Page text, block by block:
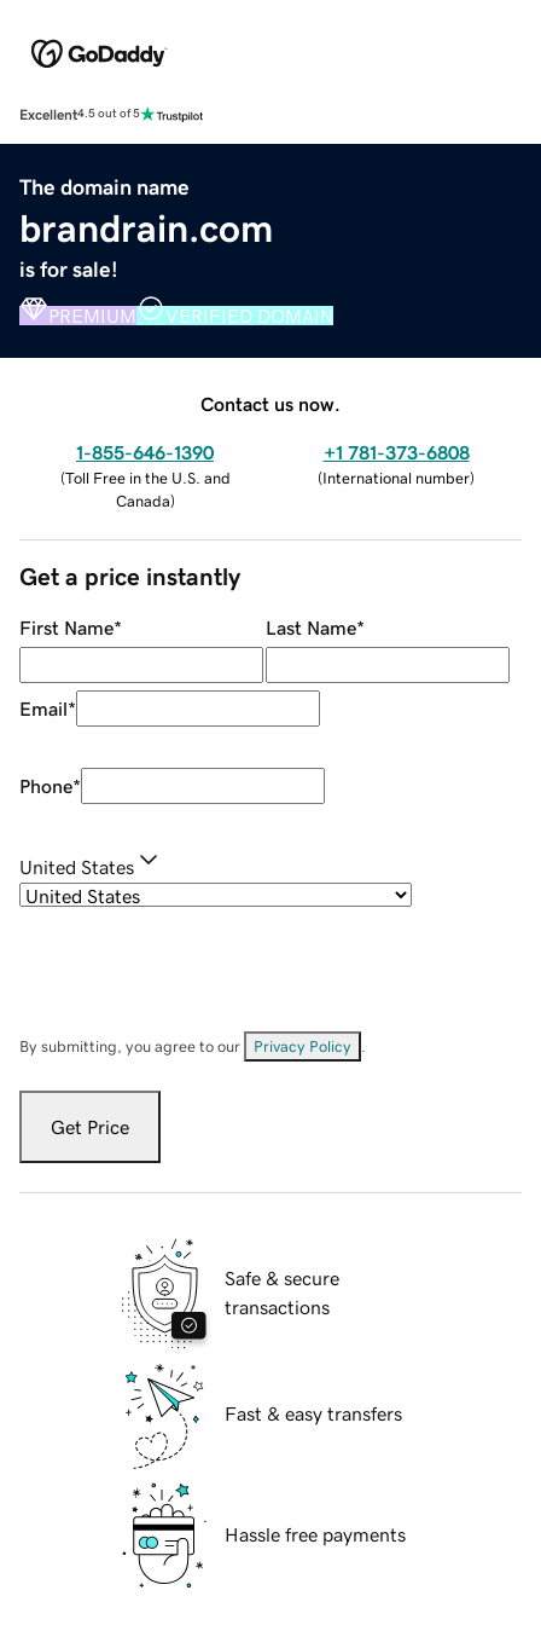
Excellent4.5 out of 5
The domain name
brandrain.com
is for sale!
PREMIUM VERIFIED DOMAIN
Contact us now.
1-855-646-1390
(Toll Free in the U.S. and
Canada)
+1 781-373-6808
(International number)
Get a price instantly
First Name* Last Name*
Email*
Phone*
United States
By submitting, you agree to our Privacy Policy
Get Price
Safe & secure
transactions
Fast & easy transfers
Hassle free payments